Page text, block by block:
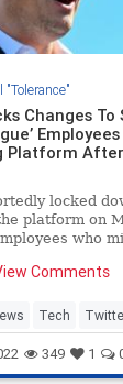
"Tolerance"
Changes To
Platform
locked
platform on
who
being able to
Comments
Tech
349 1